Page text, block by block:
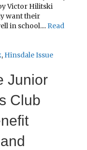
Victor Hilitski
want their
in school.... Read
, Hinsdale Issue
Junior
Club